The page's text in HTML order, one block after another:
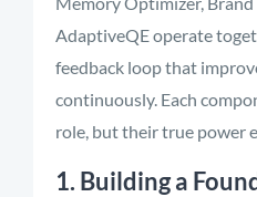
AdaptiveQE operate
feedback loop that
continuously. Each
role, but their true power
1. Building a